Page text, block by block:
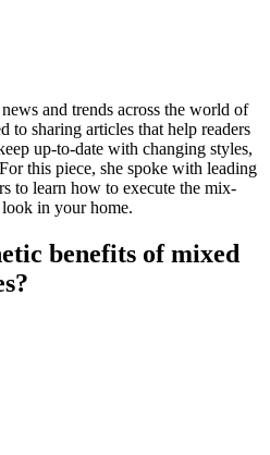
and trends across the world of
to sharing articles that help readers
up-to-date with changing styles,
this piece, she spoke with leading
to learn how to execute the mix-
in your home.
benefits of mixed